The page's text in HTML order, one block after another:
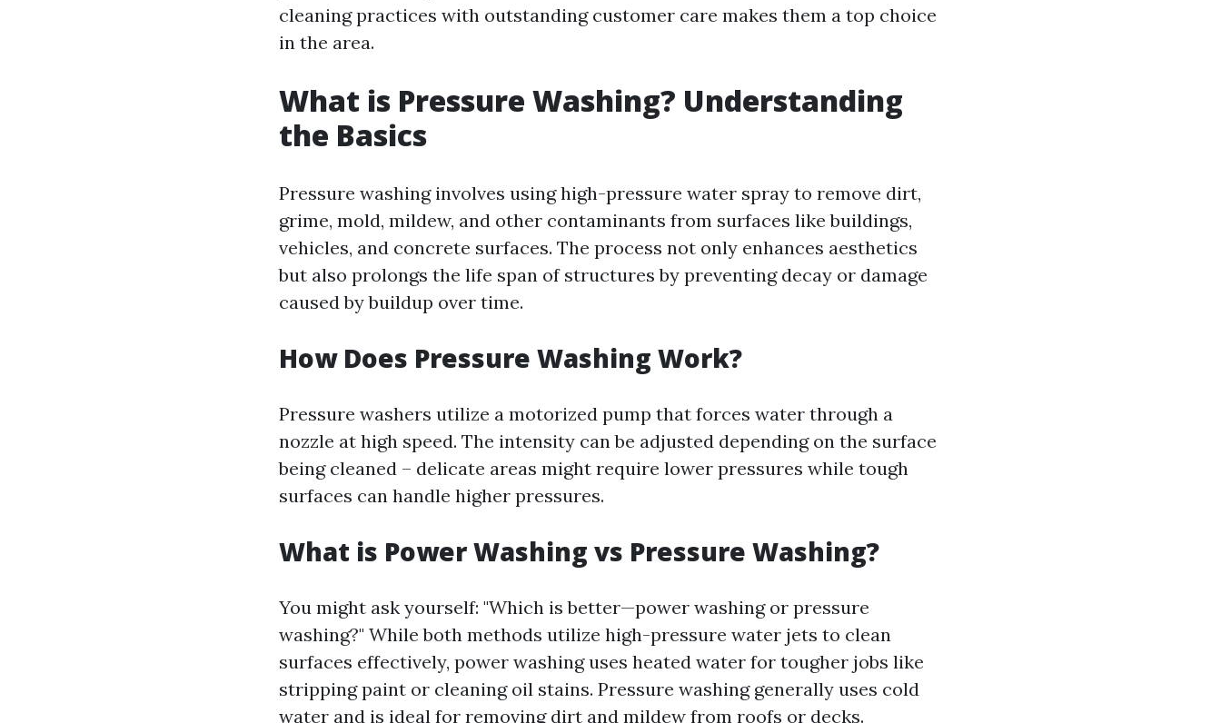
cleaning practices with outstanding customer care makes them a top choice
in the area.
What is Pressure Washing? Understanding
the Basics
Pressure washing involves using high-pressure water spray to remove dirt,
grime, mold, mildew, and other contaminants from surfaces like buildings,
vehicles, and concrete surfaces. The process not only enhances aesthetics
but also prolongs the life span of structures by preventing decay or damage
caused by buildup over time.
How Does Pressure Washing Work?
Pressure washers utilize a motorized pump that forces water through a
nozzle at high speed. The intensity can be adjusted depending on the surface
being cleaned – delicate areas might require lower pressures while tough
surfaces can handle higher pressures.
What is Power Washing vs Pressure Washing?
You might ask yourself: "Which is better—power washing or pressure
washing?" While both methods utilize high-pressure water jets to clean
surfaces effectively, power washing uses heated water for tougher jobs like
stripping paint or cleaning oil stains. Pressure washing generally uses cold
water and is ideal for removing dirt and mildew from roofs or decks.